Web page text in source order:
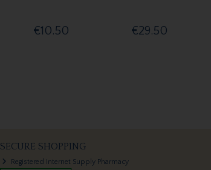
€10.50 €29.50
SECURE SHOPPING
Registered Internet Supply Pharmacy